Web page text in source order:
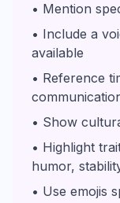
• Mention
• Include a
available
• Reference
• Show
• Highlight
humor,
• Use emojis